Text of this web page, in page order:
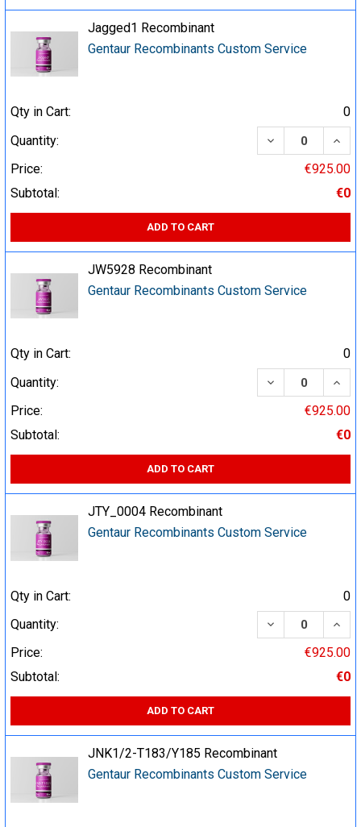
Jagged1 Recombinant
Gentaur Recombinants Custom Service
Qty in Cart:
0
Quantity:
DECREASE
Price:
€925.00
Subtotal:
€0
ADD TO CART
JW5928 Recombinant
Gentaur Recombinants Custom Service
Qty in Cart:
0
Quantity:
DECREASE
Price:
€925.00
Subtotal:
€0
ADD TO CART
JTY_0004 Recombinant
Gentaur Recombinants Custom Service
Qty in Cart:
0
Quantity:
DECREASE
Price:
€925.00
Subtotal:
€0
ADD TO CART
JNK1/2-T183/Y185 Recombinant
Gentaur Recombinants Custom Service